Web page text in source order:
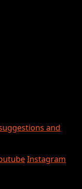
and
Instagram